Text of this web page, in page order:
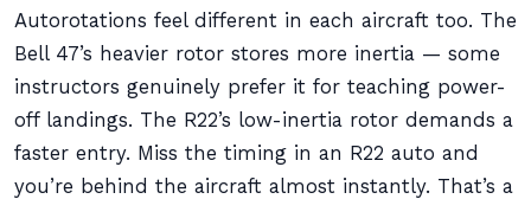
Autorotations feel different in each aircraft too. The
Bell 47’s heavier rotor stores more inertia — some
instructors genuinely prefer it for teaching power-
off landings. The R22’s low-inertia rotor demands a
faster entry. Miss the timing in an R22 auto and
you’re behind the aircraft almost instantly. That’s a